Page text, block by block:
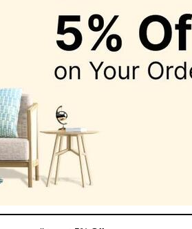
Sale